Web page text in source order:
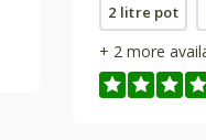
2 litre pot
+ 2 more